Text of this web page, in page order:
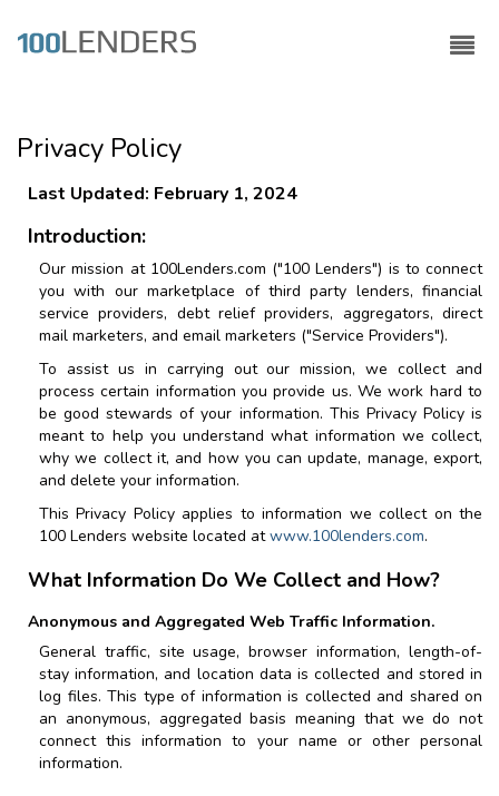
Privacy Policy
Last Updated: February 1, 2024
Introduction:
Our mission at 100Lenders.com ("100 Lenders") is to connect
you with our marketplace of third party lenders, financial
service providers, debt relief providers, aggregators, direct
mail marketers, and email marketers ("Service Providers").
To assist us in carrying out our mission, we collect and
process certain information you provide us. We work hard to
be good stewards of your information. This Privacy Policy is
meant to help you understand what information we collect,
why we collect it, and how you can update, manage, export,
and delete your information.
This Privacy Policy applies to information we collect on the
100 Lenders website located atwww.100lenders.com.
What Information Do We Collect and How?
Anonymous and Aggregated Web Traffic Information.
General traffic, site usage, browser information, length-of-
stay information, and location data is collected and stored in
log files. This type of information is collected and shared on
an anonymous, aggregated basis meaning that we do not
connect this information to your name or other personal
information.